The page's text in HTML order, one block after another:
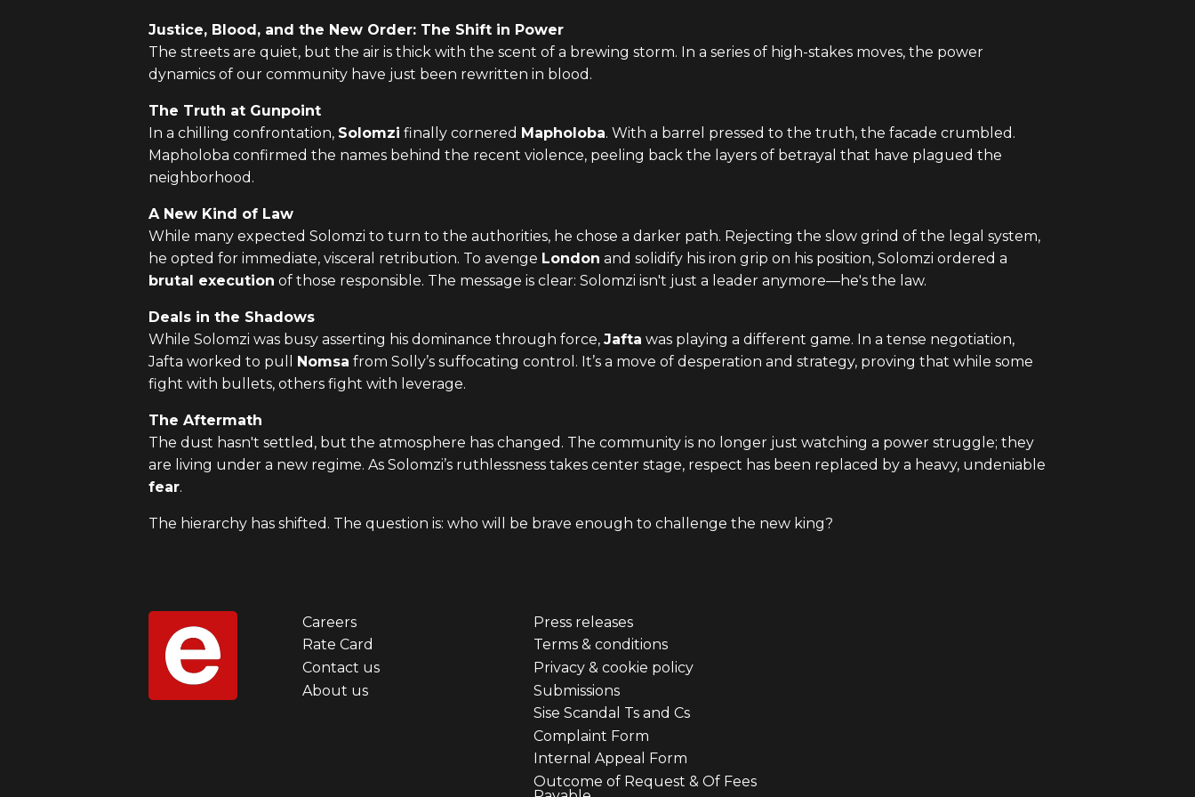
Justice, Blood, and the New Order: The Shift in Power
The streets are quiet, but the air is thick with the scent of a brewing storm. In a series of high-stakes moves, the power
dynamics of our community have just been rewritten in blood.
The Truth at Gunpoint
In a chilling confrontation, Solomzi finally cornered Mapholoba. With a barrel pressed to the truth, the facade crumbled.
Mapholoba confirmed the names behind the recent violence, peeling back the layers of betrayal that have plagued the
neighborhood.
A New Kind of Law
While many expected Solomzi to turn to the authorities, he chose a darker path. Rejecting the slow grind of the legal system,
he opted for immediate, visceral retribution. To avenge London and solidify his iron grip on his position, Solomzi ordered a
brutal execution of those responsible. The message is clear: Solomzi isn't just a leader anymore—he's the law.
Deals in the Shadows
While Solomzi was busy asserting his dominance through force, Jafta was playing a different game. In a tense negotiation,
Jafta worked to pull Nomsa from Solly’s suffocating control. It’s a move of desperation and strategy, proving that while some
fight with bullets, others fight with leverage.
The Aftermath
The dust hasn't settled, but the atmosphere has changed. The community is no longer just watching a power struggle; they
are living under a new regime. As Solomzi’s ruthlessness takes center stage, respect has been replaced by a heavy, undeniable
fear.
The hierarchy has shifted. The question is: who will be brave enough to challenge the new king?
Footer
menu
Careers
Rate Card
Contact us
About us
Footer
menu
third
Press releases
Terms & conditions
Privacy & cookie policy
Submissions
Sise Scandal Ts and Cs
Complaint Form
Internal Appeal Form
Outcome of Request & Of Fees